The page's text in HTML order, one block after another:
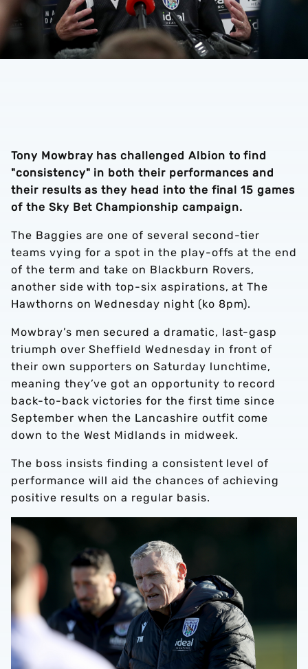
Tony Mowbray has challenged Albion to find
"consistency" in both their performances and
their results as they head into the final 15 games
of the Sky Bet Championship campaign.
The Baggies are one of several second-tier
teams vying for a spot in the play-offs at the end
of the term and take on Blackburn Rovers,
another side with top-six aspirations, at The
Hawthorns on Wednesday night (ko 8pm).
Mowbray’s men secured a dramatic, last-gasp
triumph over Sheffield Wednesday in front of
their own supporters on Saturday lunchtime,
meaning they’ve got an opportunity to record
back-to-back victories for the first time since
September when the Lancashire outfit come
down to the West Midlands in midweek.
The boss insists finding a consistent level of
performance will aid the chances of achieving
positive results on a regular basis.